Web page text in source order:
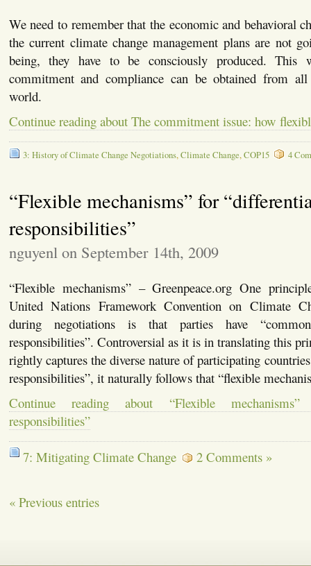
We need to remember that the economic and behavioral
the current climate change management plans are not
being, they have to be consciously produced.
commitment and compliance can be obtained from
world.
Continue reading about The commitment issue: how
3: History of Climate Change Negotiations,Climate Change,COP15 4
“Flexible mechanisms” for
responsibilities”
nguyenl on September 14th, 2009
“Flexible mechanisms” – Greenpeace.org One
United Nations Framework Convention on Climate
during negotiations is that parties have
responsibilities”. Controversial as it is in translating this
rightly captures the diverse nature of participating
responsibilities”, it naturally follows that “flexible
Continue reading about “Flexible mechanisms”
responsibilities”
7: Mitigating Climate Change 2 Comments »
« Previous entries